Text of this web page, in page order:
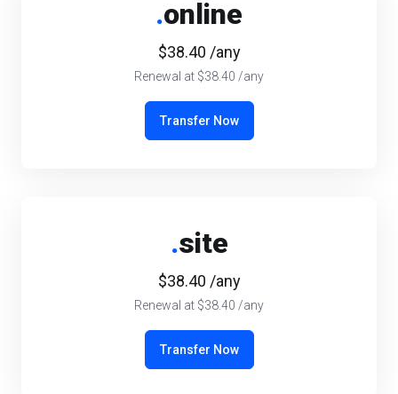
.online
$38.40 /any
Renewal at $38.40 /any
Transfer Now
.site
$38.40 /any
Renewal at $38.40 /any
Transfer Now